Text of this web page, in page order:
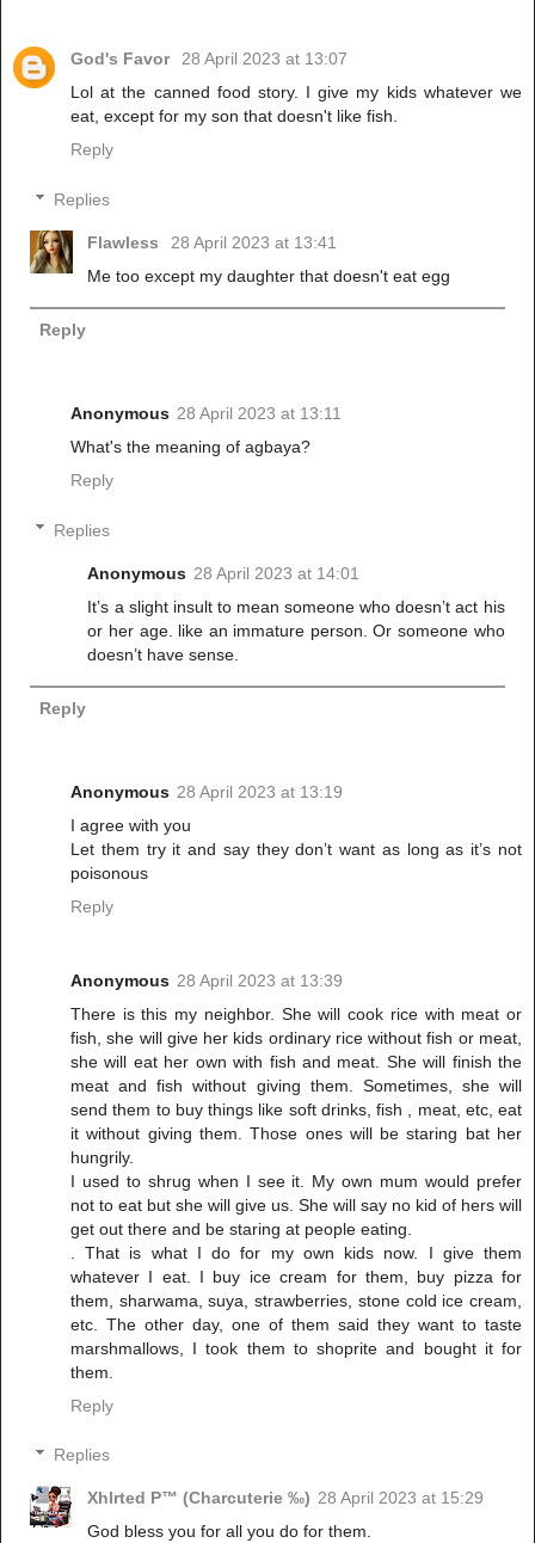
God's Favor 28 April 2023 at 13:07
Lol at the canned food story. I give my kids whatever we
eat, except for my son that doesn't like fish.
Reply
Replies
Flawless
28 April 2023 at 13:41
Me too except my daughter that doesn't eat egg
Reply
Anonymous 28 April 2023 at 13:11
What's the meaning of agbaya?
Reply
Replies
Anonymous 28 April 2023 at 14:01
It’s a slight insult to mean someone who doesn’t act his
or her age. like an immature person. Or someone who
doesn’t have sense.
Reply
Anonymous 28 April 2023 at 13:19
I agree with you
Let them try it and say they don’t want as long as it’s not
poisonous
Reply
Anonymous 28 April 2023 at 13:39
There is this my neighbor. She will cook rice with meat or
fish, she will give her kids ordinary rice without fish or meat,
she will eat her own with fish and meat. She will finish the
meat and fish without giving them. Sometimes, she will
send them to buy things like soft drinks, fish , meat, etc, eat
it without giving them. Those ones will be staring bat her
hungrily.
I used to shrug when I see it. My own mum would prefer
not to eat but she will give us. She will say no kid of hers will
get out there and be staring at people eating.
. That is what I do for my own kids now. I give them
whatever I eat. I buy ice cream for them, buy pizza for
them, sharwama, suya, strawberries, stone cold ice cream,
etc. The other day, one of them said they want to taste
marshmallows, I took them to shoprite and bought it for
them.
Reply
Replies
Xhlrted P™ (Charcuterie ‰) 28 April 2023 at 15:29
God bless you for all you do for them.